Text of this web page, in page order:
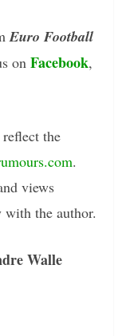
Euro Football
on Facebook,
the
.
views
the author.
Walle